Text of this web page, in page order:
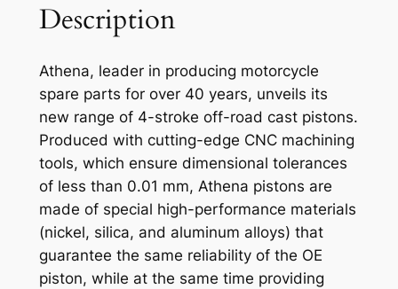
T
N
Y
A
M
A
H
A
Y
Z
2
Description
Athena, leader in producing motorcycle
spare parts for over 40 years, unveils its
new range of 4-stroke off-road cast pistons.
Produced with cutting-edge CNC machining
tools, which ensure dimensional tolerances
of less than 0.01 mm, Athena pistons are
made of special high-performance materials
(nickel, silica, and aluminum alloys) that
guarantee the same reliability of the OE
piston, while at the same time providing